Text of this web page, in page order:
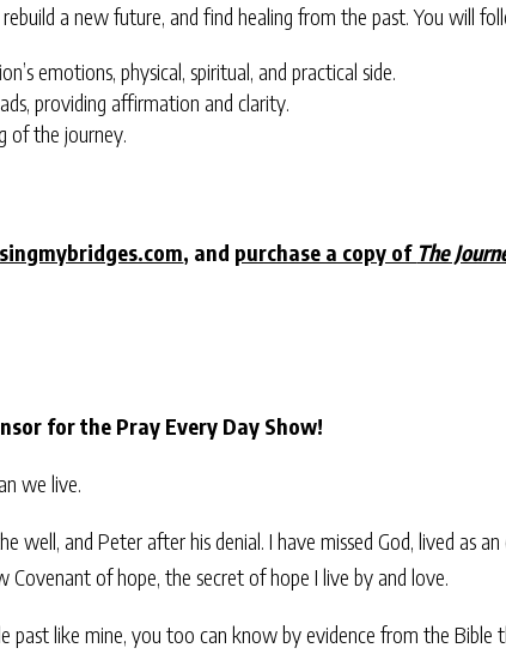
a new future, and find healing from the past. You will
emotions, physical, spiritual, and practical side.
providing affirmation and clarity.
of the journey.
, and purchase a copy of The
for the Pray Every Day Show!
we live.
and Peter after his denial. I have missed God, lived as an
Covenant of hope, the secret of hope I live by and love.
past like mine, you too can know by evidence from the Bible